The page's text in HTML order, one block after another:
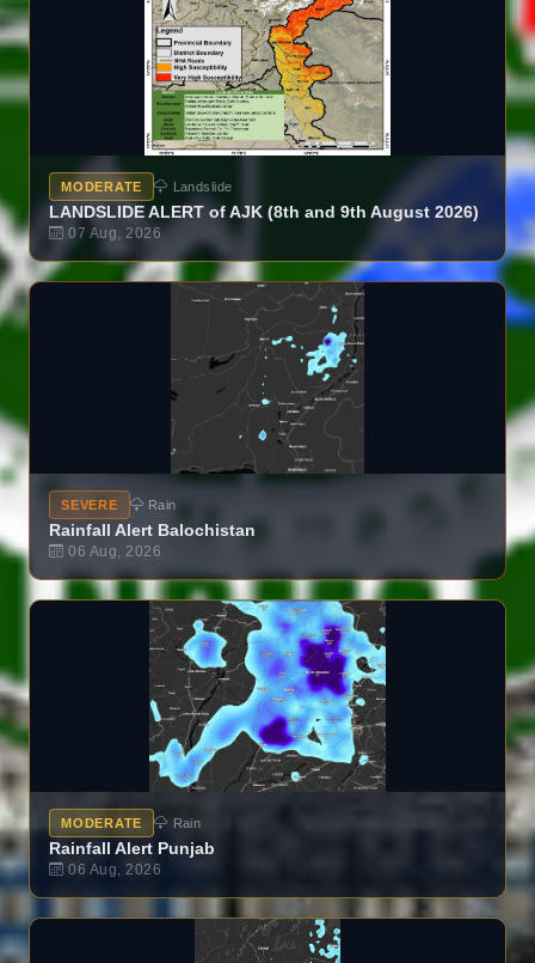
MODERATE Landslide
LANDSLIDE ALERT of AJK (8th and 9th August 2026)
07 Aug, 2026
SEVERE Rain
Rainfall Alert Balochistan
06 Aug, 2026
MODERATE Rain
Rainfall Alert Punjab
06 Aug, 2026